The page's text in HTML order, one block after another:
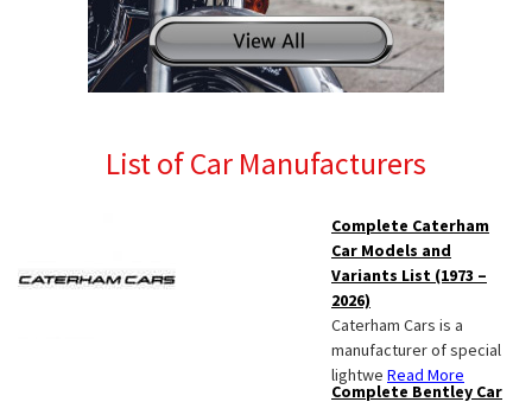
List of Car Manufacturers
Complete Caterham
Car Models and
Variants List (1973 –
2026)
Caterham Cars is a
manufacturer of special
lightwe Read More
Complete Bentley Car